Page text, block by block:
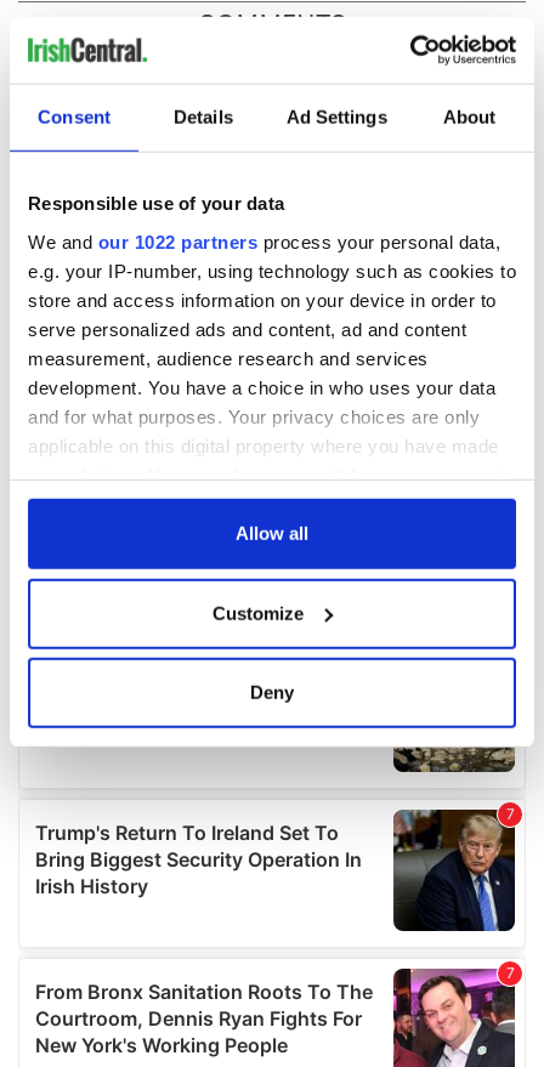
Consent Details Ad Settings About
Responsible use of your data
We and our 1022 partners process your personal data,
e.g. your IP-number, using technology such as cookies to
store and access information on your device in order to
serve personalized ads and content, ad and content
measurement, audience research and services
development. You have a choice in who uses your data
and for what purposes. Your privacy choices are only
applicable on this digital property where you have made
any time from the Cookie Declaration or by clicking on
Collect information about your geographical
location which can be accurate to within several
Find out more about how your personal data is processed
and set your preferences in thedetails section.
We use cookies to personalise content and ads, to
provide social media features and to analyse our traffic.
We also share information about your use of our site with
may combine it with other information that you’ve
provided to them or that they’ve collected from your use
of their services.
Allow all
Customize
Deny
COMMENTS